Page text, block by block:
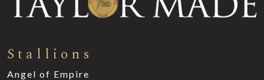
Stallions
Angel of Empire